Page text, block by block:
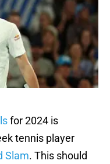
for 2024 is
tennis player
Slam. This should